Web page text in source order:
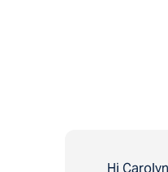
Hi